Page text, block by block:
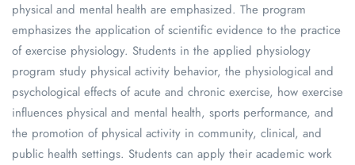
physical and mental health are emphasized. The program
emphasizes the application of scientific evidence to the practice
of exercise physiology. Students in the applied physiology
program study physical activity behavior, the physiological and
psychological effects of acute and chronic exercise, how exercise
influences physical and mental health, sports performance, and
the promotion of physical activity in community, clinical, and
public health settings. Students can apply their academic work